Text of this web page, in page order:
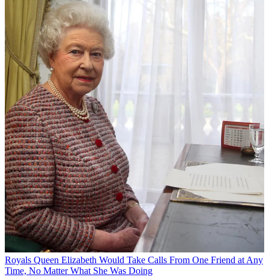
Royals Queen Elizabeth Would Take Calls From One Friend at Any
Time, No Matter What She Was Doing